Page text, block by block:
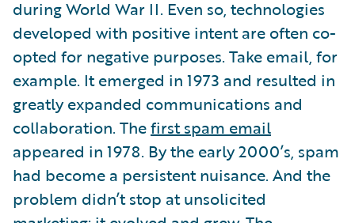
during World War II. Even so, technologies
developed with positive intent are often co-
opted for negative purposes. Take email, for
example. It emerged in 1973 and resulted in
greatly expanded communications and
collaboration. Thefirst spam email
appeared in 1978. By the early 2000’s, spam
had become a persistent nuisance. And the
problem didn’t stop at unsolicited